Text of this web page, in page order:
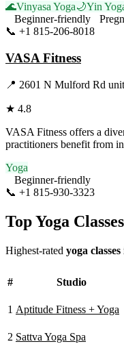
🌊Vinyasa Yoga🌙Yin
Beginner-friendly
📞 +1 815-206-8018
VASA Fitness
📍 2601 N Mulford Rd
★ 4.8
VASA Fitness offers a
practitioners benefit from
Yoga
Beginner-friendly
📞 +1 815-930-3323
Top Yoga
Highest-rated yoga classes
# Studio
1 Aptitude Fitness + Yoga
2 Sattva Yoga Spa